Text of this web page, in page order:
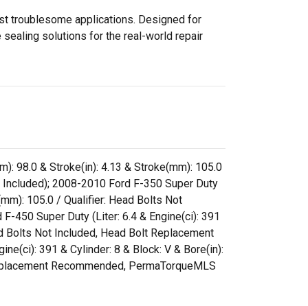
troublesome applications. Designed for
sealing solutions for the real-world repair
98.0 & Stroke(in): 4.13 & Stroke(mm): 105.0
2008-2010 Ford F-350 Super Duty
105.0 / Qualifier: Head Bolts Not
450 Super Duty (Liter: 6.4 & Engine(ci): 391
Bolts Not Included, Head Bolt Replacement
391 & Cylinder: 8 & Block: V & Bore(in):
Recommended, PermaTorqueMLS